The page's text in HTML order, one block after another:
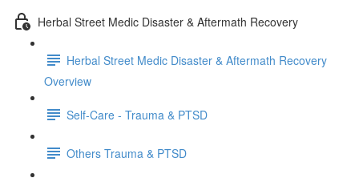
Herbal Street Medic Disaster & Aftermath Recovery
Herbal Street Medic Disaster & Aftermath Recovery
Overview
Self-Care - Trauma & PTSD
Others Trauma & PTSD